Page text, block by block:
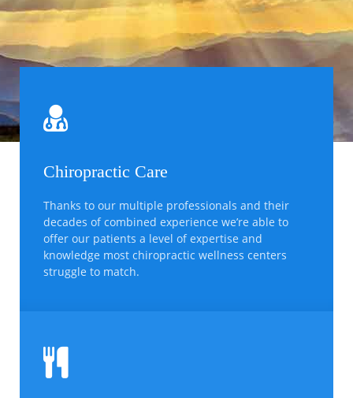
Chiropractic Care
Thanks to our multiple professionals and their
decades of combined experience we’re able to
offer our patients a level of expertise and
knowledge most chiropractic wellness centers
struggle to match.